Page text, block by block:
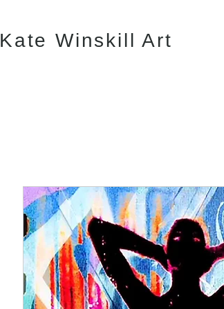
Kate Winskill Art